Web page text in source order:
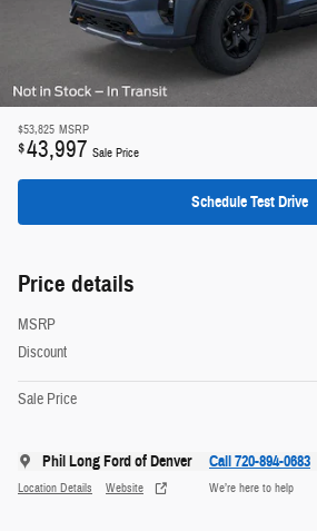
$53,825 MSRP
$43,997 Sale Price
Schedule Test Drive
Price details
MSRP
Discount
Sale Price
Phil Long Ford of Denver
Location Details Website
Call 720-894-0683
We’re here to help